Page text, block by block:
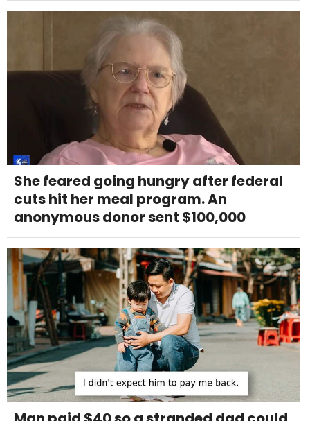
She feared going hungry after federal
cuts hit her meal program. An
anonymous donor sent $100,000